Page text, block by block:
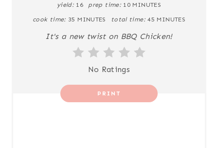
yield: 16 prep time: 10 MINUTES
cook time: 35 MINUTES total time: 45 MINUTES
It's a new twist on BBQ Chicken!
No Ratings
PRINT